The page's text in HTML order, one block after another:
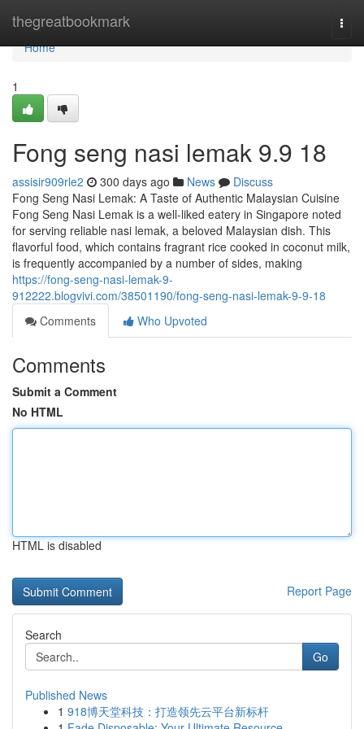
thegreatbookmark
Home
Home
1
Fong seng nasi lemak​ 9.9 18
assisir909rle2 300 days ago News
Discuss
Fong Seng Nasi Lemak: A Taste of Authentic Malaysian Cuisine
Fong Seng Nasi Lemak is a well-liked eatery in Singapore noted
for serving reliable nasi lemak, a beloved Malaysian dish. This
flavorful food, which contains fragrant rice cooked in coconut milk,
is frequently accompanied by a number of sides, making
https://fong-seng-nasi-lemak-9-
912222.blogvivi.com/38501190/fong-seng-nasi-lemak-9-9-18
Comments
Who Upvoted
Comments
Submit a Comment
No HTML
HTML is disabled
Report Page
Search
Go
Published News
1 918博天堂科技：打造领先云平台新标杆